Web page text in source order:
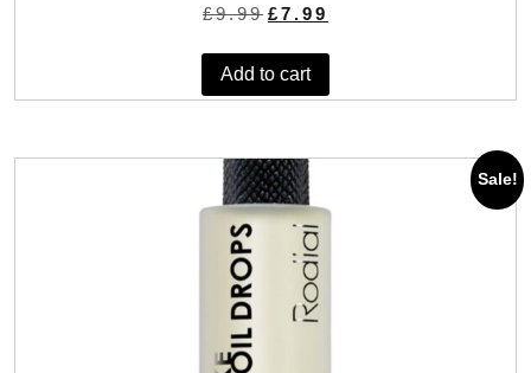
£9.99 Original
was:
£9.99.
£7.99
is:
Add to cart
Sale!